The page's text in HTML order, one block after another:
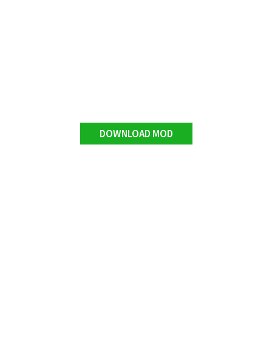
DOWNLOAD MOD